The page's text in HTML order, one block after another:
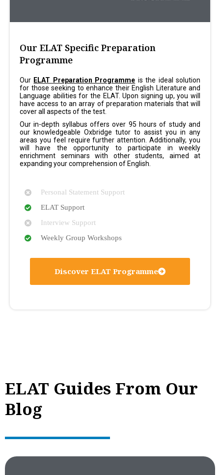
Our ELAT Specific Preparation
Programme
Our ELAT Preparation Programme is the ideal solution
for those seeking to enhance their English Literature and
Language abilities for the ELAT. Upon signing up, you will
have access to an array of preparation materials that will
cover all aspects of the test.
Our in-depth syllabus offers over 95 hours of study and
our knowledgeable Oxbridge tutor to assist you in any
areas you feel require further attention. Additionally, you
will have the opportunity to participate in weekly
enrichment seminars with other students, aimed at
expanding your comprehension of English.
Personal Statement Support
ELAT Support
Interview Support
Weekly Group Workshops
Discover ELAT Programme
ELAT Guides From Our
Blog